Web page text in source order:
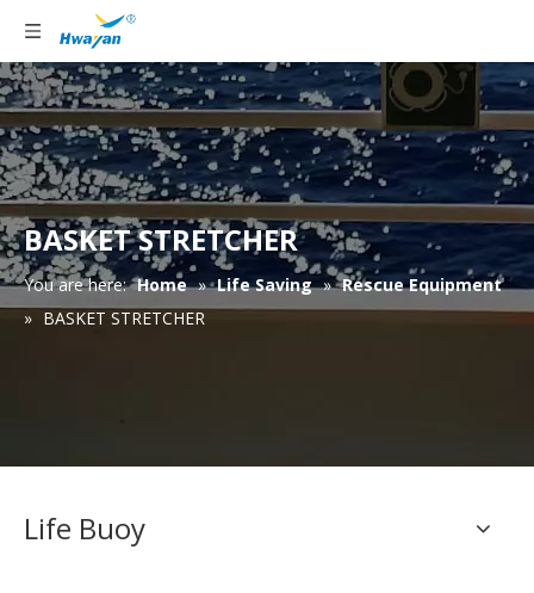
BASKET STRETCHER
You are here: Home » Life Saving » Rescue Equipment
» BASKET STRETCHER
Life Buoy